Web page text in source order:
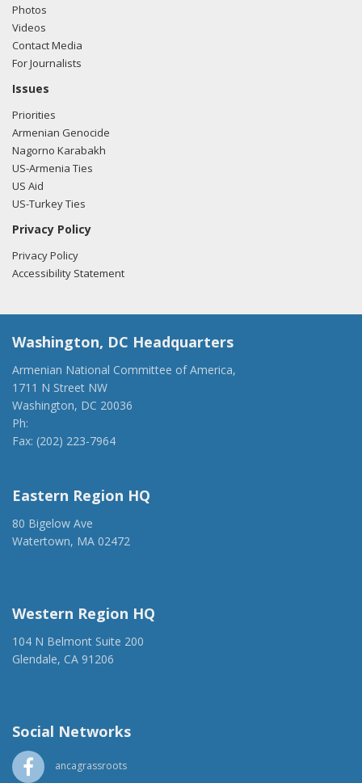
Photos
Videos
Contact Media
For Journalists
Issues
Priorities
Armenian Genocide
Nagorno Karabakh
US-Armenia Ties
US Aid
US-Turkey Ties
Privacy Policy
Privacy Policy
Accessibility Statement
Washington, DC Headquarters
Armenian National Committee of America,
1711 N Street NW
Washington, DC 20036
Ph:
Fax: (202) 223-7964
Eastern Region HQ
80 Bigelow Ave
Watertown, MA 02472
Western Region HQ
104 N Belmont Suite 200
Glendale, CA 91206
Social Networks
ancagrassroots